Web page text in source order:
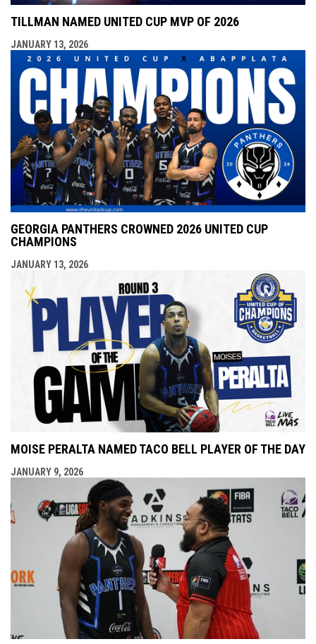
TILLMAN NAMED UNITED CUP MVP OF 2026
JANUARY 13, 2026
GEORGIA PANTHERS CROWNED 2026 UNITED CUP
CHAMPIONS
JANUARY 13, 2026
MOISE PERALTA NAMED TACO BELL PLAYER OF THE DAY
JANUARY 9, 2026